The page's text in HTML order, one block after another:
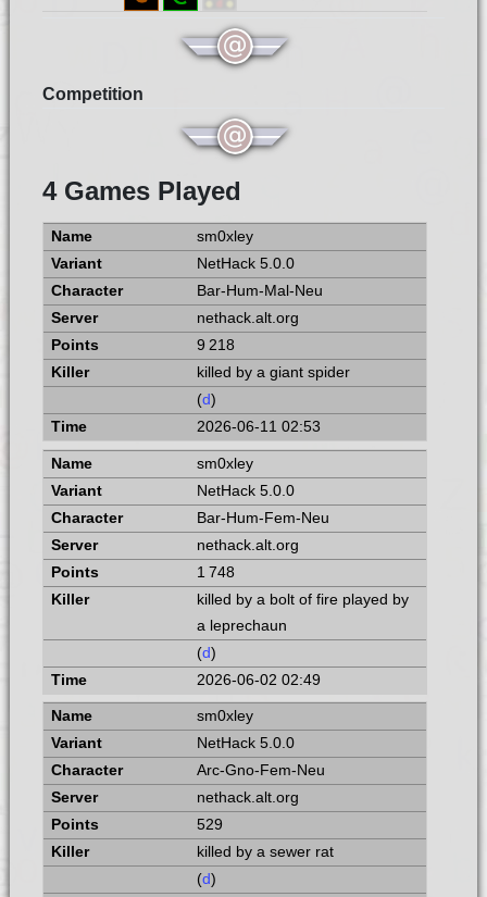
Competition
4 Games Played
sm0xley
NetHack 5.0.0
Bar-Hum-Mal-Neu
nethack.alt.org
9 218
killed by a giant spider
(d)
2026-06-11 02:53
sm0xley
NetHack 5.0.0
Bar-Hum-Fem-Neu
nethack.alt.org
1 748
killed by a bolt of fire played by
a leprechaun
(d)
2026-06-02 02:49
sm0xley
NetHack 5.0.0
Arc-Gno-Fem-Neu
nethack.alt.org
529
killed by a sewer rat
(d)